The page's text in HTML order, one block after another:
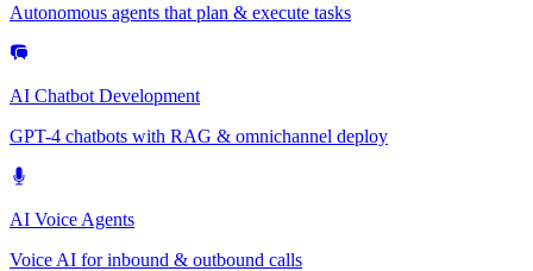
Autonomous agents that plan & execute tasks
AI Chatbot Development
GPT-4 chatbots with RAG & omnichannel deploy
AI Voice Agents
Voice AI for inbound & outbound calls